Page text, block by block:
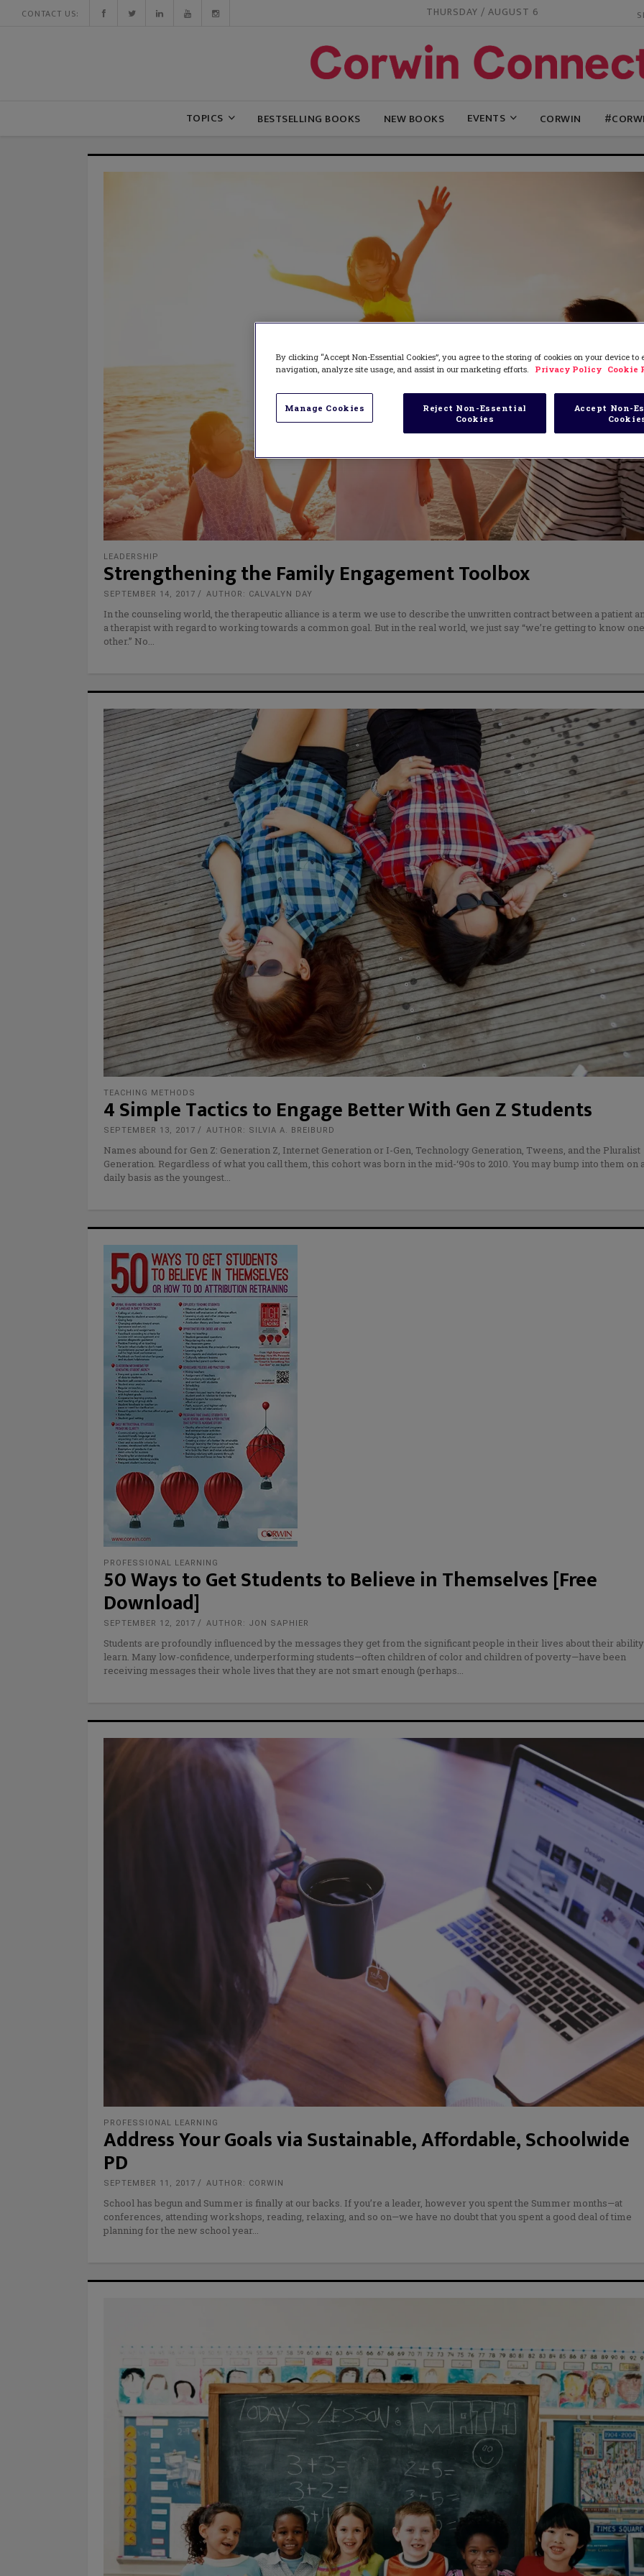
CONTACT US: THURSDAY / AUGUST 6
TOPICS BESTSELLING BOOKS NEW BOOKS EVENTS CORWIN
LEADERSHIP
Strengthening the Family Engagement Toolbox
SEPTEMBER 14, 2017 AUTHOR: CALVALYN DAY
In the counseling world, the therapeutic alliance is a term we use to describe the unwritten contract between a patient
a therapist with regard to working towards a common goal. But in the real world, we just say “we’re getting to know one
other.” No
TEACHING METHODS
4 Simple Tactics to Engage Better With Gen Z Students
SEPTEMBER 13, 2017 AUTHOR: SILVIA A. BREIBURD
Names abound for Gen Z: Generation Z, Internet Generation or I-Gen, Technology Generation, Tweens, and the Pluralist
Generation. Regardless of what you call them, this cohort was born in the mid-‘90s to 2010. You may bump into them on
daily basis as the youngest
PROFESSIONAL LEARNING
50 Ways to Get Students to Believe in Themselves [Free
Download]
SEPTEMBER 12, 2017 AUTHOR: JON SAPHIER
Students are profoundly influenced by the messages they get from the significant people in their lives about their
learn. Many low-confidence, underperforming students—often children of color and children of poverty—have been
receiving messages their whole lives that they are not smart enough (perhaps
PROFESSIONAL LEARNING
Address Your Goals via Sustainable, Affordable, Schoolwide
PD
SEPTEMBER 11, 2017 AUTHOR: CORWIN
School has begun and Summer is finally at our backs. If you’re a leader, however you spent the Summer months—at
conferences, attending workshops, reading, relaxing, and so on—we have no doubt that you spent a good deal of time
planning for the new school year
By clicking “Accept Non-Essential Cookies”, you agree to the storing of cookies on your device to
navigation, analyze site usage, and assist in our marketing efforts.
Privacy Policy Cookie
Manage Cookies
Reject Non-Essential
Cookies
Accept Non-